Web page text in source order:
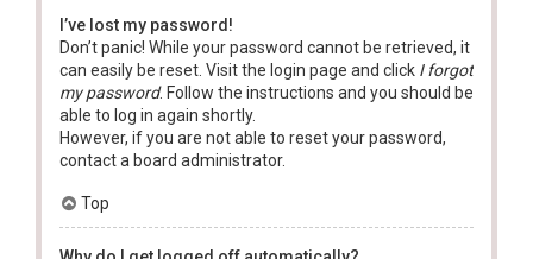
I’ve lost my password!
Don’t panic! While your password cannot be retrieved, it
can easily be reset. Visit the login page and click I forgot
my password. Follow the instructions and you should be
able to log in again shortly.
However, if you are not able to reset your password,
contact a board administrator.
Top